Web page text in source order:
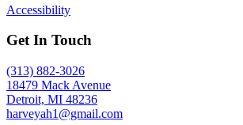
Accessibility
Get In Touch
(313) 882-3026
18479 Mack Avenue
Detroit, MI 48236
harveyah1@gmail.com